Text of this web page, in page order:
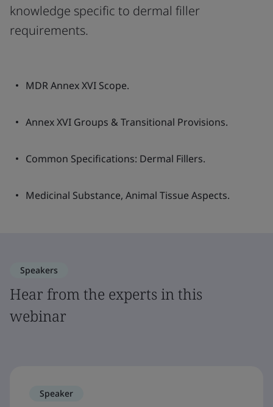
knowledge specific to dermal filler
requirements.
MDR Annex XVI Scope.
Annex XVI Groups & Transitional Provisions.
Common Specifications: Dermal Fillers.
Medicinal Substance, Animal Tissue Aspects.
Speakers
Hear from the experts in this
webinar
Speaker